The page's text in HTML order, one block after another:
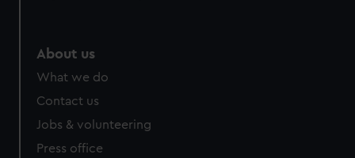
About us
What we do
Contact us
Jobs & volunteering
Press office